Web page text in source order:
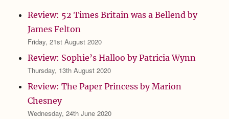
Review: 52 Times Britain was a Bellend by
James Felton
Friday, 21st August 2020
Review: Sophie’s Halloo by Patricia Wynn
Thursday, 13th August 2020
Review: The Paper Princess by Marion
Chesney
Wednesday, 24th June 2020